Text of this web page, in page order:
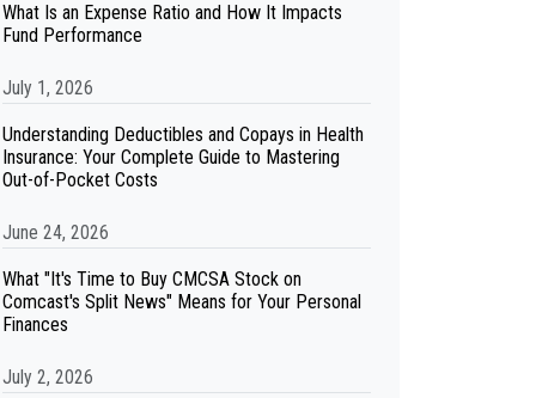
What Is an Expense Ratio and How It Impacts
Fund Performance
July 1, 2026
Understanding Deductibles and Copays in Health
Insurance: Your Complete Guide to Mastering
Out-of-Pocket Costs
June 24, 2026
What "It's Time to Buy CMCSA Stock on
Comcast's Split News" Means for Your Personal
Finances
July 2, 2026